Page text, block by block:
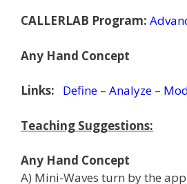
CALLERLAB Program:
Any Hand Concept
Links: Define – Analyze –
Teaching Suggestions:
Any Hand Concept
A) Mini-Waves turn by the